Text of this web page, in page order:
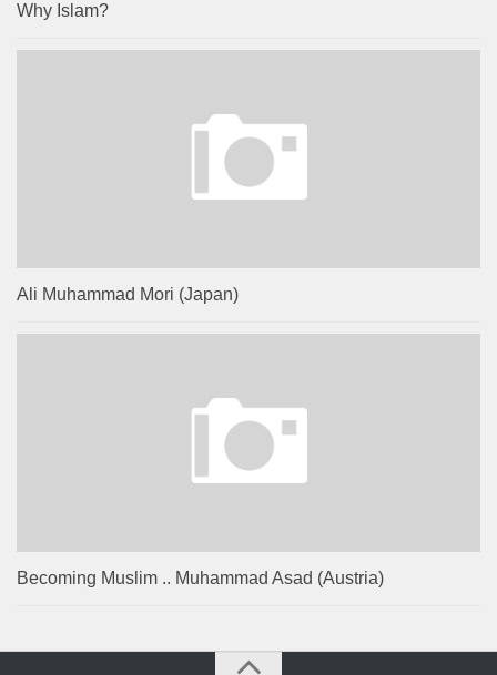
Why Islam?
Ali Muhammad Mori (Japan)
Becoming Muslim .. Muhammad Asad (Austria)